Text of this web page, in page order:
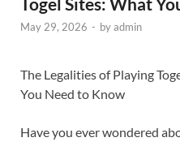
May 29, 2026 - byadmin
The Legalities of Playing
You Need to Know
Have you ever wondered